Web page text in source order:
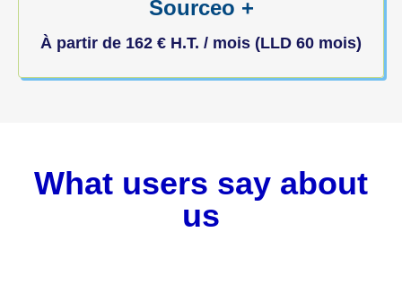
Sourceo +
À partir de 162 € H.T. / mois (LLD 60 mois)
What users say about
us